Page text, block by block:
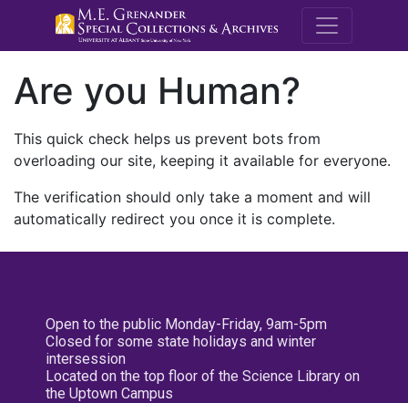
M.E.
Are you Human?
This quick check helps us prevent bots from
overloading our site, keeping it available for everyone.
The verification should only take a moment and will
automatically redirect you once it is complete.
Open to the public Monday-Friday, 9am-5pm
Closed for some state holidays and winter
intersession
Located on the top floor of the Science Library on
the Uptown Campus